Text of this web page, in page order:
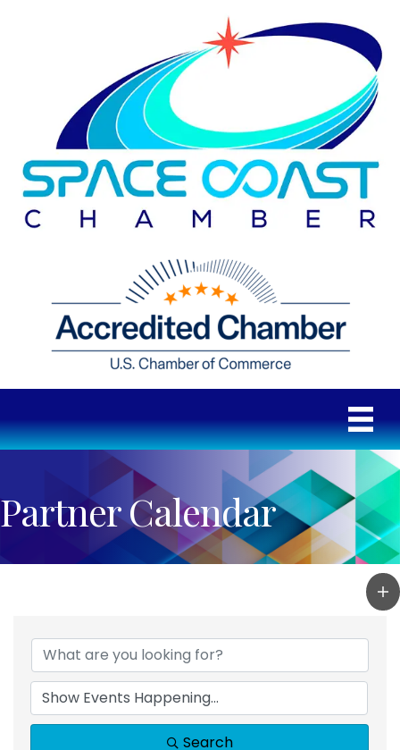
Partner Calendar
Search